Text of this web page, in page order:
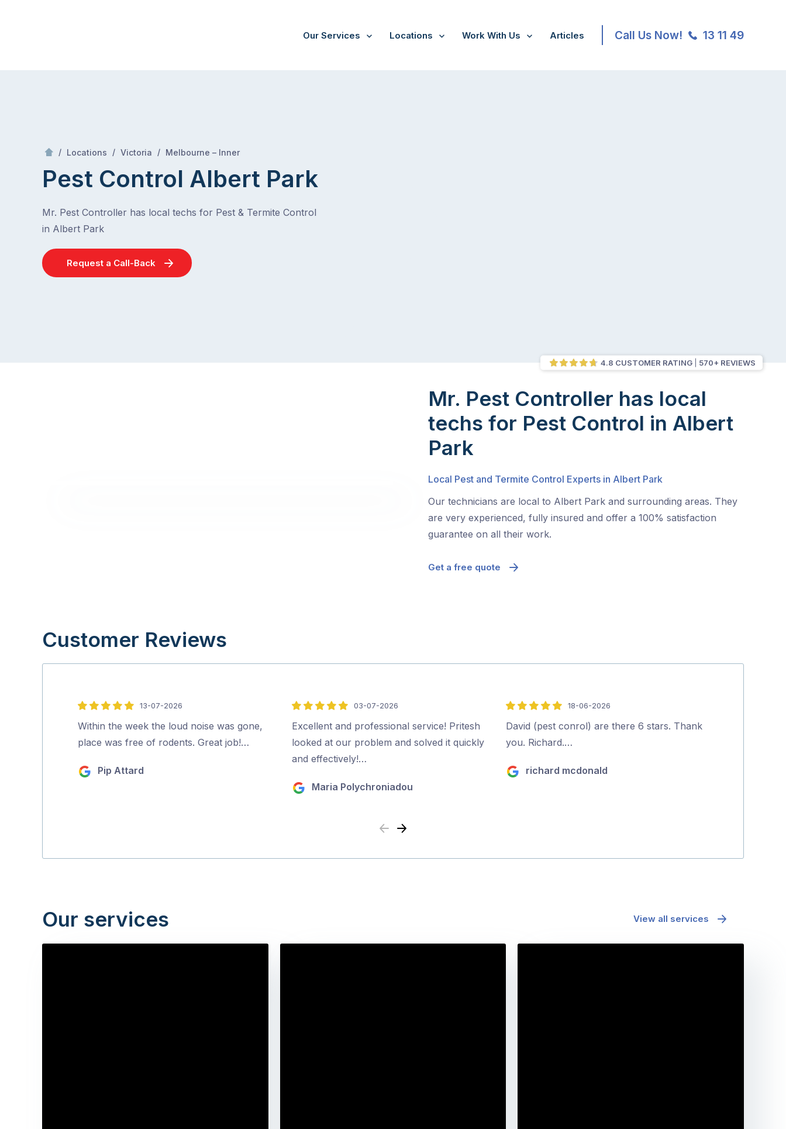
Our Services Locations Work With Us Articles Call Us Now! 13 11 49
/ Locations / Victoria / Melbourne – Inner
Pest Control Albert Park
Mr. Pest Controller has local techs for Pest & Termite Control
in Albert Park
Request a Call-Back
4.8 CUSTOMER RATING 570+ REVIEWS
Mr. Pest Controller has local
techs for Pest Control in Albert
Park
Local Pest and Termite Control Experts in Albert Park
Our technicians are local to Albert Park and surrounding areas. They
are very experienced, fully insured and offer a 100% satisfaction
guarantee on all their work.
Get a free quote
Customer Reviews
5
out
of
13-07-2026
Within the week the loud noise was gone,
place was free of rodents. Great job!…
Pip Attard
5
out
of
5
03-07-2026
Excellent and professional service! Pritesh
looked at our problem and solved it quickly
and effectively!…
Maria Polychroniadou
5
out
of
18-06-2026
David (pest conrol) are there 6 stars. Thank
you. Richard.…
richard mcdonald
Previous
Next
Our services View all services